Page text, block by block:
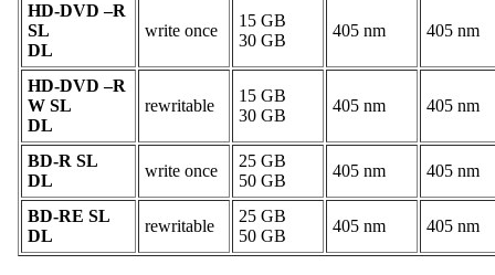
HD-DVD –R
SL
DL
write once
15 GB
30 GB
405 nm 405 nm
HD-DVD –R
W SL
DL
rewritable
15 GB
30 GB
405 nm 405 nm
BD-R SL
DL
write once
25 GB
50 GB
405 nm 405 nm
BD-RE SL
DL
rewritable
25 GB
50 GB
405 nm 405 nm